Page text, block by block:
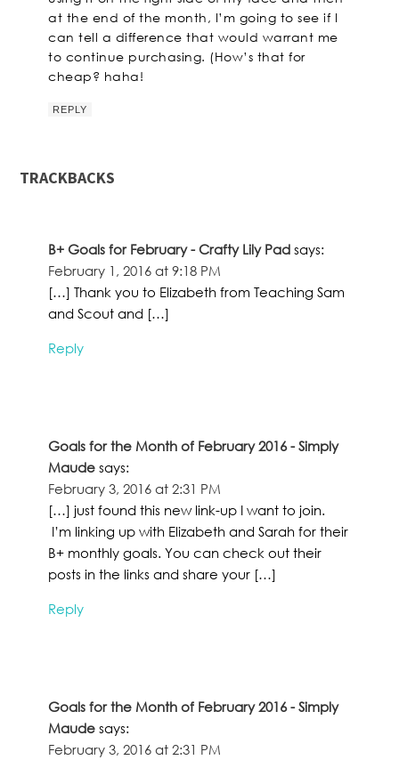
at the end of the month, I’m going to see if I
can tell a difference that would warrant me
to continue purchasing. (How’s that for
cheap? haha!
REPLY
TRACKBACKS
B+ Goals for February - Crafty Lily Pad says:
February 1, 2016 at 9:18 PM
[…] Thank you to Elizabeth from Teaching Sam
and Scout and […]
Reply
Goals for the Month of February 2016 - Simply
Maude says:
February 3, 2016 at 2:31 PM
[…] just found this new link-up I want to join.
I’m linking up with Elizabeth and Sarah for their
B+ monthly goals. You can check out their
posts in the links and share your […]
Reply
Goals for the Month of February 2016 - Simply
Maude says:
February 3, 2016 at 2:31 PM